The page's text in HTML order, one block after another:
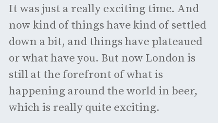
It was just a really exciting time. And
now kind of things have kind of settled
down a bit, and things have plateaued
or what have you. But now London is
still at the forefront of what is
happening around the world in beer,
which is really quite exciting.